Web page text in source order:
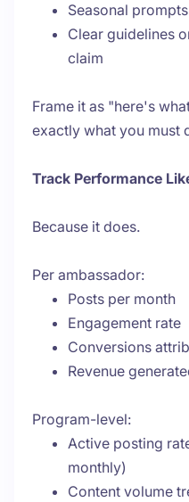
Seasonal
Clear guidelines
claim
Frame it as "here's
exactly what you must
Track Performance
Because it does.
Per ambassador:
Posts per month
Engagement rate
Conversions
Revenue
Program-level:
Active posting
monthly)
Content volume